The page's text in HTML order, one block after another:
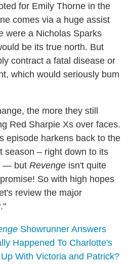
for Emily Thorne in the
comes via a huge assist
were a Nicholas Sparks
be its true north. But
contract a fatal disease or
which would seriously bum
the more they still
Red Sharpie Xs over faces.
episode harkens back to the
season – right down to its
— but Revenge isn't quite
So with high hopes
review the major
Showrunner Answers
Happened To Charlotte's
With Victoria and Patrick?